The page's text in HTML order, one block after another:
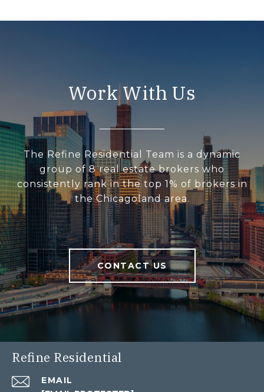
Work With Us
The Refine Residential Team is a dynamic
group of 8 real estate brokers who
consistently rank in the top 1% of brokers in
the Chicagoland area.
CONTACT US
Refine Residential
EMAIL